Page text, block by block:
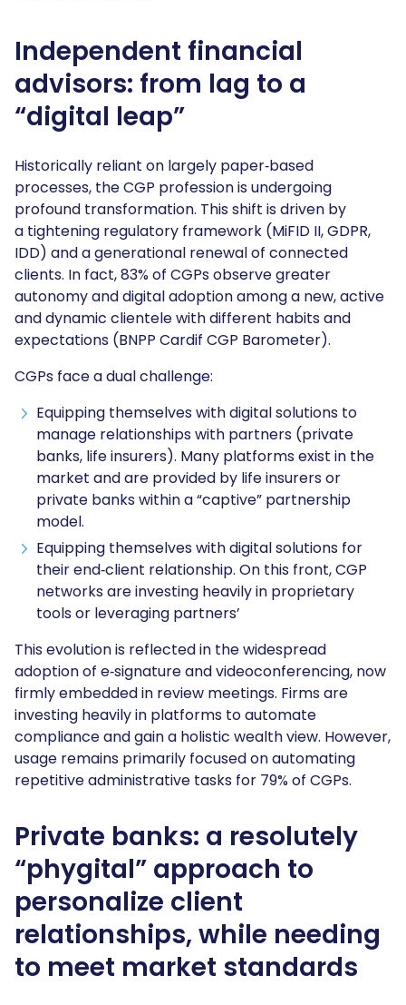
Independent financial
advisors: from lag to a
“digital leap”
Historically reliant on largely paper‑based
processes, the CGP profession is undergoing
profound transformation. This shift is driven by
a tightening regulatory framework (MiFID II, GDPR,
IDD) and a generational renewal of connected
clients. In fact, 83% of CGPs observe greater
autonomy and digital adoption among a new, active
and dynamic clientele with different habits and
expectations (BNPP Cardif CGP Barometer).
CGPs face a dual challenge:
Equipping themselves with digital solutions to
manage relationships with partners (private
banks, life insurers). Many platforms exist in the
market and are provided by life insurers or
private banks within a “captive” partnership
model.
Equipping themselves with digital solutions for
their end‑client relationship. On this front, CGP
networks are investing heavily in proprietary
tools or leveraging partners’
This evolution is reflected in the widespread
adoption of e‑signature and videoconferencing, now
firmly embedded in review meetings. Firms are
investing heavily in platforms to automate
compliance and gain a holistic wealth view. However,
usage remains primarily focused on automating
repetitive administrative tasks for 79% of CGPs.
Private banks: a resolutely
“phygital” approach to
personalize client
relationships, while needing
to meet market standards